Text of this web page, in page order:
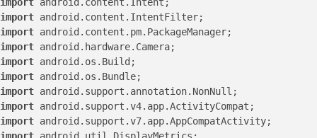
import
import
import
import
import
import
import
import
import